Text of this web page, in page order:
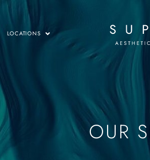
LOCATIONS
OUR